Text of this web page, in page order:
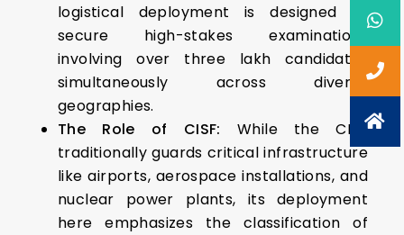
logistical deployment is designed to
secure high-stakes examinations
involving over three lakh candidates
simultaneously across diverse
geographies.
The Role of CISF: While the CISF
traditionally guards critical infrastructure
like airports, aerospace installations, and
nuclear power plants, its deployment
here emphasizes the classification of